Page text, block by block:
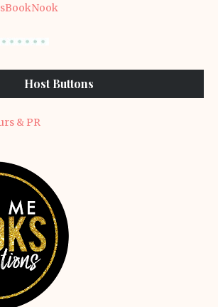
Host Buttons